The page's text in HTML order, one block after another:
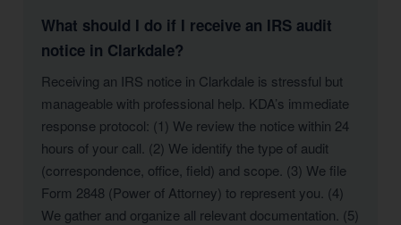
What should I do if I receive an IRS audit
notice in Clarkdale?
Receiving an IRS notice in Clarkdale is stressful but
manageable with professional help. KDA’s immediate
response protocol: (1) We review the notice within 24
hours of your call. (2) We identify the type of audit
(correspondence, office, field) and scope. (3) We file
Form 2848 (Power of Attorney) to represent you. (4)
We gather and organize all relevant documentation. (5)